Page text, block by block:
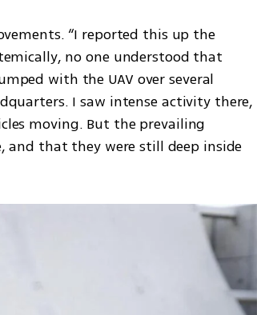
“I reported this up the
no one understood that
with the UAV over several
I saw intense activity there,
moving. But the prevailing
and that they were still deep inside